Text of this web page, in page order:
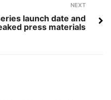
NEXT
launch date and
press materials